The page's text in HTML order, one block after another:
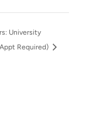
University
Required)